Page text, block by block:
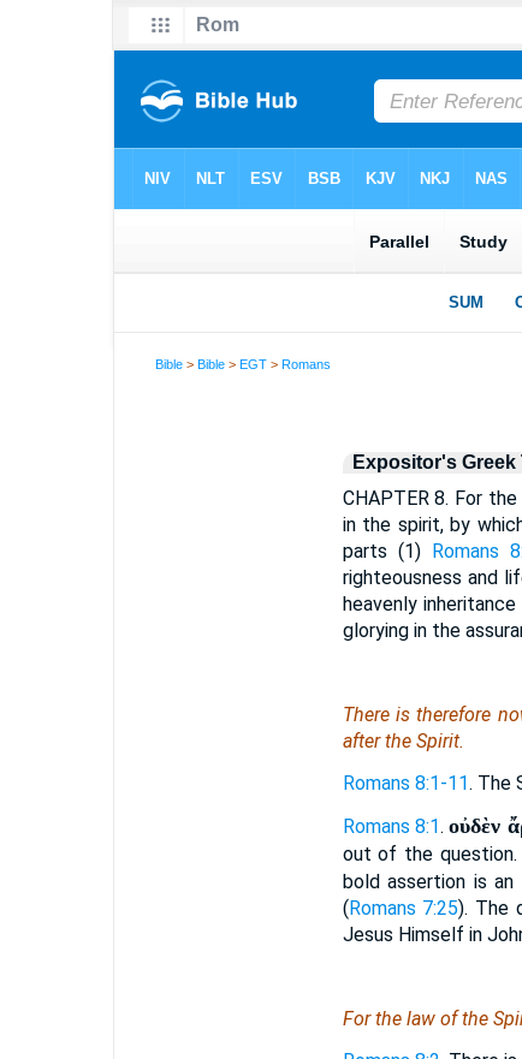
Bible >Bible >EGT >Romans
Expositor's Greek
CHAPTER 8. For
in the spirit, by
parts (1) Romans
righteousness and
heavenly
glorying in the
There istherefore
after the Spirit.
Romans 8:1-11. The
Romans 8:1.οὐδὲν
out of the question.
bold assertion is an
(Romans 7:25). The
Jesus Himself in
For the law of the